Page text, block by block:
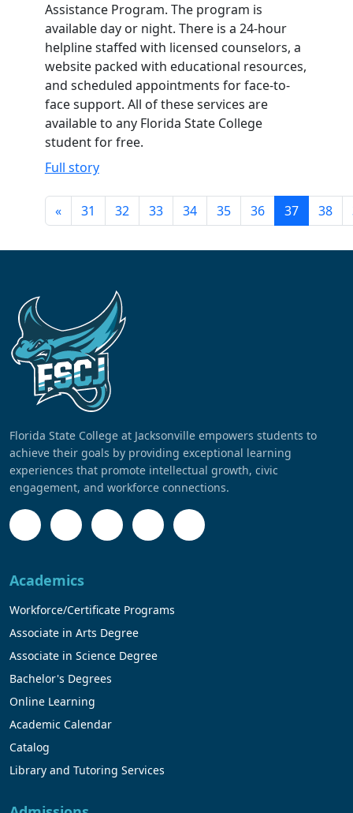
Assistance Program. The program is
available day or night. There is a 24-hour
helpline staffed with licensed counselors, a
website packed with educational resources,
and scheduled appointments for face-to-
face support. All of these services are
available to any Florida State College
student for free.
Full story
« 31 32 33 34 35 36 37 38
Florida State College at Jacksonville empowers students to
achieve their goals by providing exceptional learning
experiences that promote intellectual growth, civic
engagement, and workforce connections.
Academics
Workforce/Certificate Programs
Associate in Arts Degree
Associate in Science Degree
Bachelor's Degrees
Online Learning
Academic Calendar
Catalog
Library and Tutoring Services